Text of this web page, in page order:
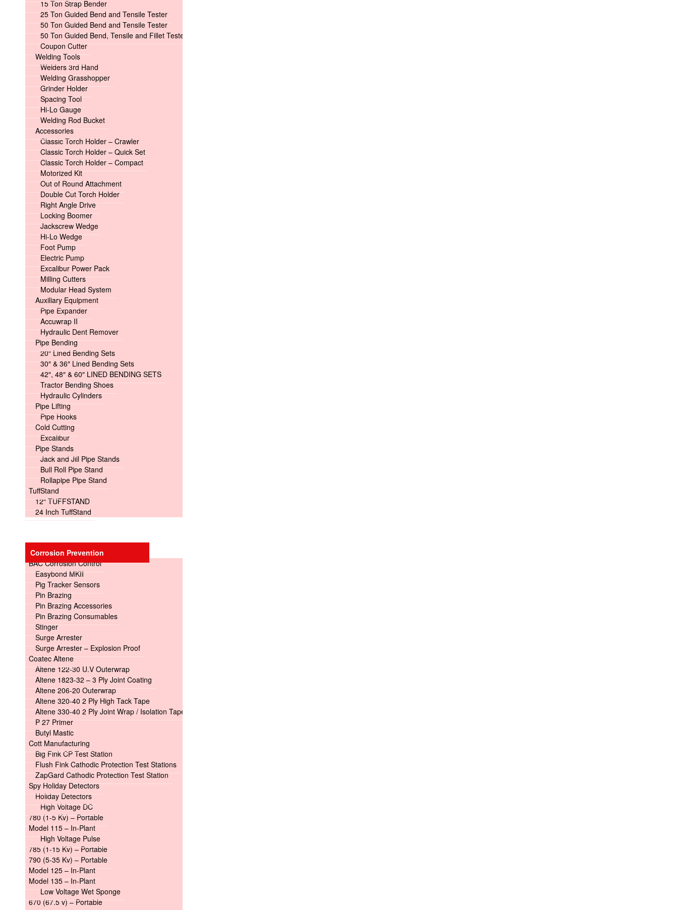
15 Ton Strap Bender
25 Ton Guided Bend and Tensile Tester
50 Ton Guided Bend and Tensile Tester
50 Ton Guided Bend, Tensile and Fillet Tester
Coupon Cutter
Welding Tools
Welders 3rd Hand
Welding Grasshopper
Grinder Holder
Spacing Tool
Hi-Lo Gauge
Welding Rod Bucket
Accessories
Classic Torch Holder – Crawler
Classic Torch Holder – Quick Set
Classic Torch Holder – Compact
Motorized Kit
Out of Round Attachment
Double Cut Torch Holder
Right Angle Drive
Locking Boomer
Jackscrew Wedge
Hi-Lo Wedge
Foot Pump
Electric Pump
Excalibur Power Pack
Milling Cutters
Modular Head System
Auxiliary Equipment
Pipe Expander
Accuwrap II
Hydraulic Dent Remover
Pipe Bending
20″ Lined Bending Sets
30″ & 36″ Lined Bending Sets
42″, 48″ & 60″ LINED BENDING SETS
Tractor Bending Shoes
Hydraulic Cylinders
Pipe Lifting
Pipe Hooks
Cold Cutting
Excalibur
Pipe Stands
Jack and Jill Pipe Stands
Bull Roll Pipe Stand
Rollapipe Pipe Stand
TuffStand
12″ TUFFSTAND
24 Inch TuffStand
Corrosion Prevention
BAC Corrosion Control
Easybond MKII
Pig Tracker Sensors
Pin Brazing
Pin Brazing Accessories
Pin Brazing Consumables
Stinger
Surge Arrester
Surge Arrester – Explosion Proof
Coatec Altene
Altene 122-30 U.V Outerwrap
Altene 1823-32 – 3 Ply Joint Coating
Altene 206-20 Outerwrap
Altene 320-40 2 Ply High Tack Tape
Altene 330-40 2 Ply Joint Wrap / Isolation Tape
P 27 Primer
Butyl Mastic
Cott Manufacturing
Big Fink CP Test Station
Flush Fink Cathodic Protection Test Stations
ZapGard Cathodic Protection Test Station
Spy Holiday Detectors
Holiday Detectors
High Voltage DC
780 (1-5 Kv) – Portable
Model 115 – In-Plant
High Voltage Pulse
785 (1-15 Kv) – Portable
790 (5-35 Kv) – Portable
Model 125 – In-Plant
Model 135 – In-Plant
Low Voltage Wet Sponge
670 (67.5 v) – Portable